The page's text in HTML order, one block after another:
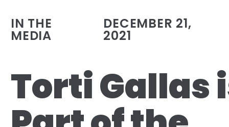
IN THE
MEDIA
DECEMBER 21,
2021
Torti Gallas